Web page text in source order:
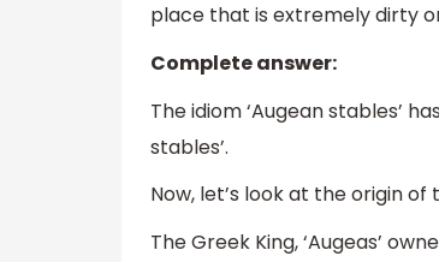
place that is extremely dirty
Complete answer:
The idiom ‘Augean stables’
stables’.
Now, let’s look at the origin of
The Greek King, ‘Augeas’